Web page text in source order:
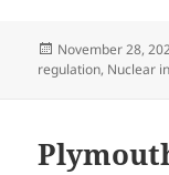
Posted
on
November 28,
regulation, Nuclear